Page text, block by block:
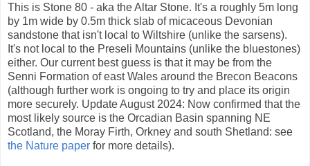
This is Stone 80 - aka the Altar Stone. It's a roughly 5m long
by 1m wide by 0.5m thick slab of micaceous Devonian
sandstone that isn't local to Wiltshire (unlike the sarsens).
It's not local to the Preseli Mountains (unlike the bluestones)
either. Our current best guess is that it may be from the
Senni Formation of east Wales around the Brecon Beacons
(although further work is ongoing to try and place its origin
more securely. Update August 2024: Now confirmed that the
most likely source is the Orcadian Basin spanning NE
Scotland, the Moray Firth, Orkney and south Shetland: see
the Nature paper for more details).